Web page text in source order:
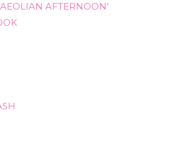
AFTERNOON’